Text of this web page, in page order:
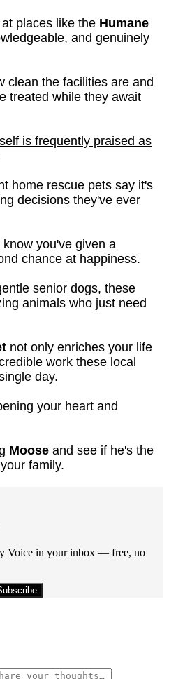
places like the Humane
and genuinely
clean the facilities are and
treated while they await
is frequently praised as
home rescue pets say it's
decisions they've ever
know you've given a
chance at happiness.
senior dogs, these
animals who just need
not only enriches your life
work these local
day.
your heart and
Moose and see if he's the
family.
Voice in your inbox — free, no